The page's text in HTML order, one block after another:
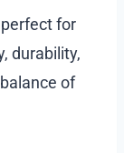
for
durability,
of